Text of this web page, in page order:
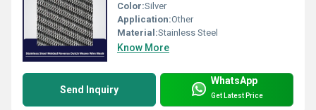
Color:Silver
Application:Other
Material:Stainless Steel
Know More
Send Inquiry
WhatsApp
Get Latest Price